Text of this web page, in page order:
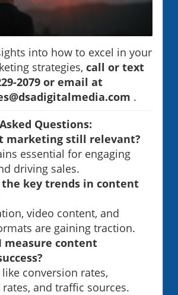
into how to excel in your
strategies, call or text
2079 or email at
.
Questions:
marketing still relevant?
essential for engaging
driving sales.
key trends in content
video content, and
are gaining traction.
measure content
conversion rates,
and traffic sources.